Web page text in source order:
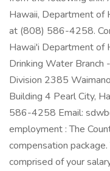
Hawaii, Department of
at (808) 586-4258.
Hawai'i Department of
Drinking Water Branch
Division 2385
Building 4 Pearl City,
586-4258 Email:
employment : The
compensation
comprised of your